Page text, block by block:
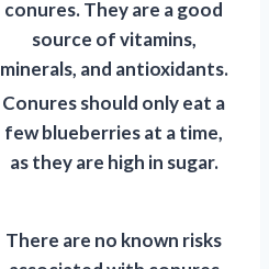
conures. They are a good
source of vitamins,
minerals, and antioxidants.
Conures should only eat a
few blueberries at a time,
as they are high in sugar.
There are no known risks